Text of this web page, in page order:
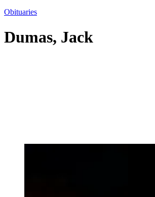
Obituaries
Dumas, Jack